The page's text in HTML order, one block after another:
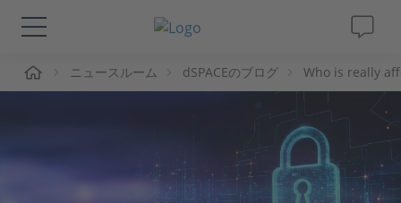
ソリューションと製品
ニュースルーム dSPACEのブログ Who is really